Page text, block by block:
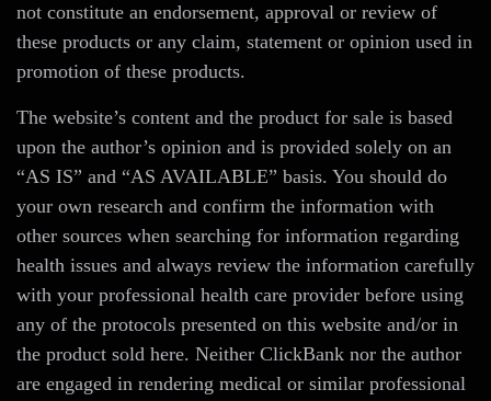
not constitute an endorsement, approval or review of
these products or any claim, statement or opinion used in
promotion of these products.
The website’s content and the product for sale is based
upon the author’s opinion and is provided solely on an
“AS IS” and “AS AVAILABLE” basis. You should do
your own research and confirm the information with
other sources when searching for information regarding
health issues and always review the information carefully
with your professional health care provider before using
any of the protocols presented on this website and/or in
the product sold here. Neither ClickBank nor the author
are engaged in rendering medical or similar professional